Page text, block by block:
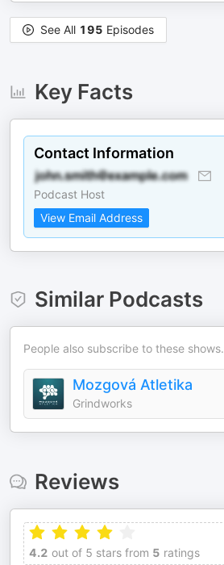
See All 195 Episodes
Key Facts
Contact Information
Podcast Host
View Email Address
Similar Podcasts
People also subscribe to these shows.
Mozgová Atletika
Grindworks
Reviews
4.2 out of 5 stars from 5 ratings